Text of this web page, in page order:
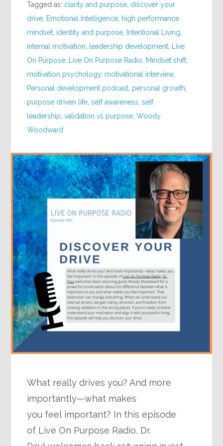
Tagged as: clarity and purpose, discover your
drive, Emotional Intelligence, high performance
mindset, identity and purpose, Intentional Living,
internal motivation, leadership development, Live
On Purpose, Live On Purpose Radio, Mindset shift,
motivation psychology, motivational interview,
Personal development podcast, personal growth,
purpose driven life,self awareness,self
leadership,validation vs purpose,Woody
Woodward
What really drives you? And more
importantly—what makes
you feel important? In this episode
of Live On Purpose Radio, Dr.